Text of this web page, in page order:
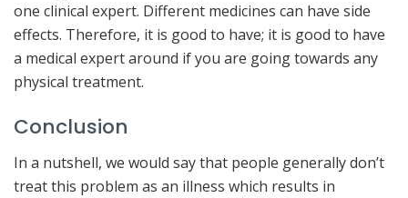
one clinical expert. Different medicines can have side
effects. Therefore, it is good to have; it is good to have
a medical expert around if you are going towards any
physical treatment.
Conclusion
In a nutshell, we would say that people generally don’t
treat this problem as an illness which results in